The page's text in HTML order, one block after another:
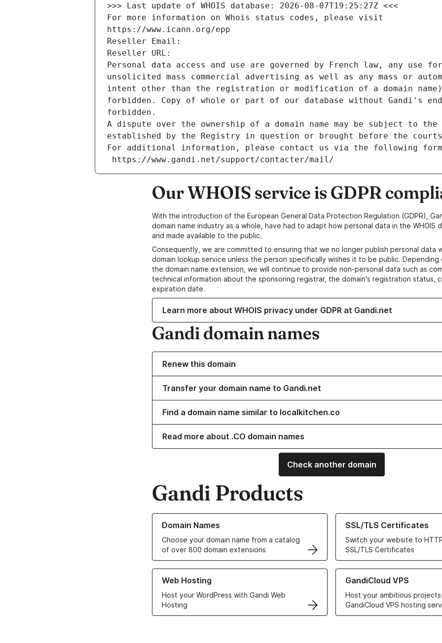
>>> Last update of WHOIS database: 2026-08-07T19:25:27Z <<<
For more information on Whois status codes, please visit
https://www.icann.org/epp
Reseller Email:
Reseller URL:
Personal data access and use are governed by French law, any use
unsolicited mass commercial advertising as well as any mass or
intent other than the registration or modification of a domain
forbidden. Copy of whole or part of our database without Gandi's
forbidden.
A dispute over the ownership of a domain name may be subject to
established by the Registry in question or brought before the
For additional information, please contact us via the following
https://www.gandi.net/support/contacter/mail/
Our WHOIS service is GDPR
With the introduction of the European General Data Protection Regulation (GDPR),
domain name industry as a whole, have had to adapt how personal data in the WHOIS
and made available to the public.
Consequently, we are committed to ensuring that we no longer publish personal data
domain lookup service unless the person specifically wishes it to be public.
the domain name extension, we will continue to provide non-personal data such as
technical information about the sponsoring registrar, the domain's registration status,
expiration date.
Learn more about WHOIS privacy under GDPR at Gandi.net
Gandi domain names
Renew this domain
Transfer your domain name to Gandi.net
Find a domain name similar to localkitchen.co
Read more about .CO domain names
Check another domain
Gandi Products
Domain Names
Choose your domain name from a catalog
of over 800 domain extensions
Learn more about our Domain Names
SSL/TLS Certificates
Switch your website to
SSL/TLS Certificates
Learn more about our SSL/TLS
Web Hosting
Host your WordPress with Gandi Web
Hosting
Learn more about our Web Hosting solutions
GandiCloud VPS
Host your ambitious
GandiCloud VPS hosting
Learn more about GandiCloud